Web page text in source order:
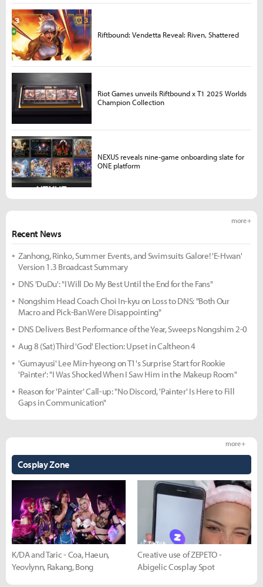
Recent News
more +
Zanhong, Rinko, Summer Events, and Swimsuits Galore! 'E-Hwan'
Version 1.3 Broadcast Summary
DNS 'DuDu': "I Will Do My Best Until the End for the Fans"
Nongshim Head Coach Choi In-kyu on Loss to DNS: "Both Our
Macro and Pick-Ban Were Disappointing"
DNS Delivers Best Performance of the Year, Sweeps Nongshim 2-0
Aug 8 (Sat) Third 'God' Election: Upset in Caltheon 4
'Gumayusi' Lee Min-hyeong on T1's Surprise Start for Rookie
'Painter': "I Was Shocked When I Saw Him in the Makeup Room"
Reason for 'Painter' Call-up: "No Discord, 'Painter' Is Here to Fill
Gaps in Communication"
Cosplay Zone
more +
K/DA and Taric - Coa, Haeun,
Yeovlynn, Rakang, Bong
Creative use of ZEPETO -
Abigelic Cosplay Spot
Riftbound: Vendetta Reveal: Riven, Shattered
Riot Games unveils Riftbound x T1 2025 Worlds
Champion Collection
NEXUS reveals nine-game onboarding slate for
ONE platform